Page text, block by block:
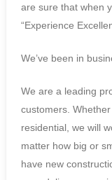
are sure that when
“Experience
We’ve been in
We are a leading
customers.
residential, we will
matter how big or
have new